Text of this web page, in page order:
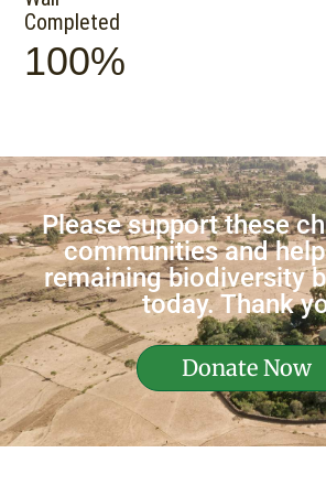
Completed
100%
Please support these
communities and
remaining biodiversity
today. Thank
Donate Now